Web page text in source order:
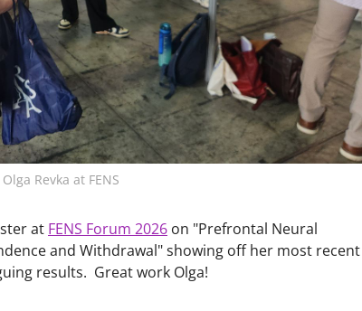
Revka at FENS
at FENS Forum 2026 on "Prefrontal Neural
and Withdrawal" showing off her most recent
results. Great work Olga!